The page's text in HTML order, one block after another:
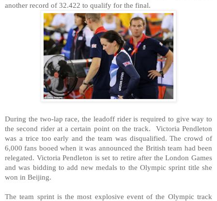
another record of 32.422 to qualify for the final.
During the two-lap race, the leadoff rider is required to give way to
the second rider at a certain point on the track. Victoria Pendleton
was a trice too early and the team was disqualified. The crowd of
6,000 fans booed when it was announced the British team had been
relegated. Victoria Pendleton is set to retire after the London Games
and was bidding to add new medals to the Olympic sprint title she
won in Beijing.
The team sprint is the most explosive event of the Olympic track